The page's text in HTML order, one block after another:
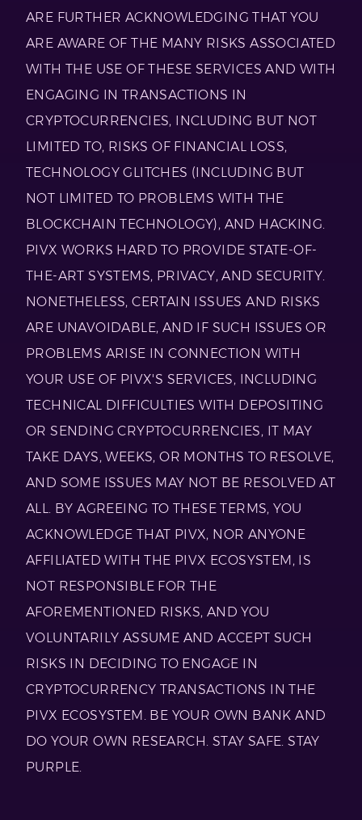
ARE FURTHER ACKNOWLEDGING THAT YOU
ARE AWARE OF THE MANY RISKS ASSOCIATED
WITH THE USE OF THESE SERVICES AND WITH
ENGAGING IN TRANSACTIONS IN
CRYPTOCURRENCIES, INCLUDING BUT NOT
LIMITED TO, RISKS OF FINANCIAL LOSS,
TECHNOLOGY GLITCHES (INCLUDING BUT
NOT LIMITED TO PROBLEMS WITH THE
BLOCKCHAIN TECHNOLOGY), AND HACKING.
PIVX WORKS HARD TO PROVIDE STATE-OF-
THE-ART SYSTEMS, PRIVACY, AND SECURITY.
NONETHELESS, CERTAIN ISSUES AND RISKS
ARE UNAVOIDABLE, AND IF SUCH ISSUES OR
PROBLEMS ARISE IN CONNECTION WITH
YOUR USE OF PIVX'S SERVICES, INCLUDING
TECHNICAL DIFFICULTIES WITH DEPOSITING
OR SENDING CRYPTOCURRENCIES, IT MAY
TAKE DAYS, WEEKS, OR MONTHS TO RESOLVE,
AND SOME ISSUES MAY NOT BE RESOLVED AT
ALL. BY AGREEING TO THESE TERMS, YOU
ACKNOWLEDGE THAT PIVX, NOR ANYONE
AFFILIATED WITH THE PIVX ECOSYSTEM, IS
NOT RESPONSIBLE FOR THE
AFOREMENTIONED RISKS, AND YOU
VOLUNTARILY ASSUME AND ACCEPT SUCH
RISKS IN DECIDING TO ENGAGE IN
CRYPTOCURRENCY TRANSACTIONS IN THE
PIVX ECOSYSTEM. BE YOUR OWN BANK AND
DO YOUR OWN RESEARCH. STAY SAFE. STAY
PURPLE.